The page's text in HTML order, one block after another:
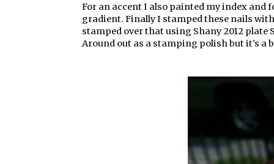
For an accent I also painted my index and
gradient. Finally I stamped these nails
stamped over that using Shany 2012 plate
Around out as a stamping polish but it's a